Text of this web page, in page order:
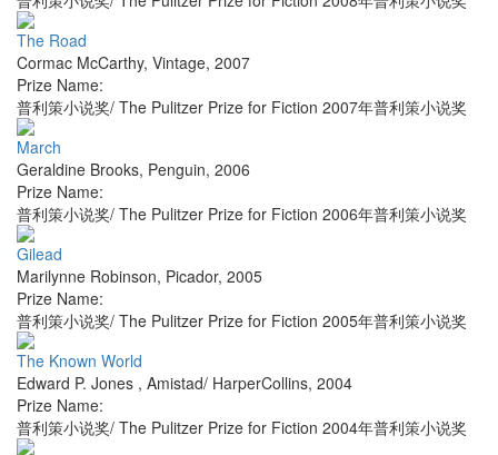
The Road
Cormac McCarthy, Vintage, 2007
Prize Name:
普利策小说奖/ The Pulitzer Prize for Fiction 2007年普利策小说奖
March
Geraldine Brooks, Penguin, 2006
Prize Name:
普利策小说奖/ The Pulitzer Prize for Fiction 2006年普利策小说奖
Gilead
Marilynne Robinson, Picador, 2005
Prize Name:
普利策小说奖/ The Pulitzer Prize for Fiction 2005年普利策小说奖
The Known World
Edward P. Jones , Amistad/ HarperCollins, 2004
Prize Name:
普利策小说奖/ The Pulitzer Prize for Fiction 2004年普利策小说奖